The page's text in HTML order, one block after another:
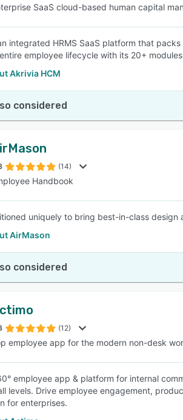
SaaS cloud-based human capital
integrated HRMS SaaS platform that
employee lifecycle with its 20+
Akrivia HCM
considered
(14)
Handbook
uniquely to bring best-in-class
AirMason
considered
(12)
employee app for the modern non-desk
employee app & platform for internal
levels. Drive employee engagement,
for enterprises.